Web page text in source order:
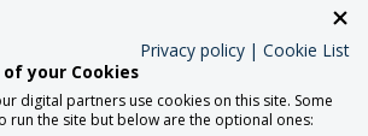
Privacy policy | Cookie List
your Cookies
digital partners use cookies on this site. Some
run the site but below are the optional ones: